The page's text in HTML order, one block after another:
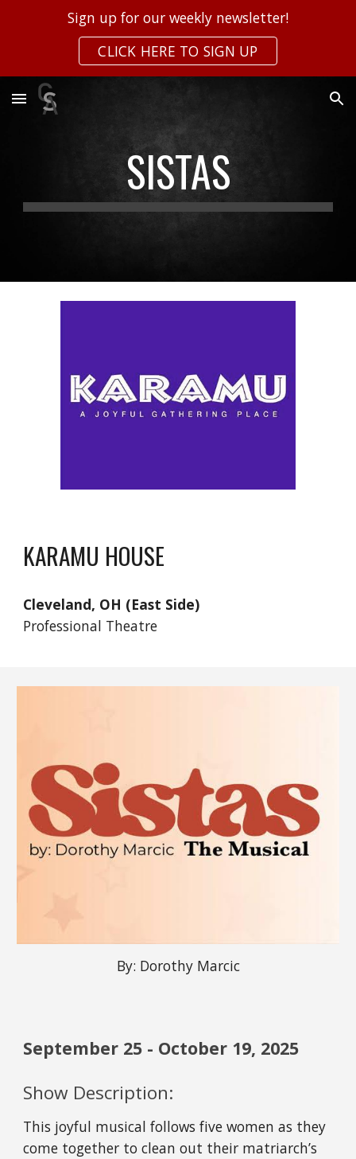
Skip to main content
Sign up for our weekly newsletter!
CLICK HERE TO SIGN UP
SISTAS
KARAMU HOUSE
Cleveland, OH (East Side)
Professional Theatre
By: Dorothy Marcic
September 25 - October 19, 2025
Show Description:
This joyful musical follows five women as they
come together to clean out their matriarch’s